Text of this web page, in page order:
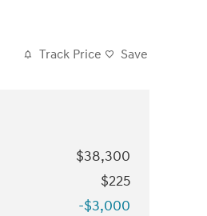
Track Price Save
$38,300
$225
-$3,000